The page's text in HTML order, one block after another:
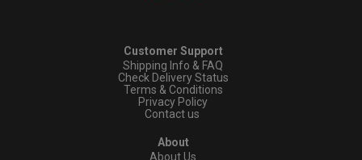
Customer Support
Shipping Info & FAQ
Check Delivery Status
Terms & Conditions
Privacy Policy
Contact us
About
About Us